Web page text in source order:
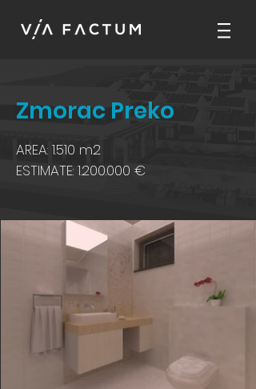
Zmorac Preko
AREA: 1.510 m2
ESTIMATE: 1.200.000 €